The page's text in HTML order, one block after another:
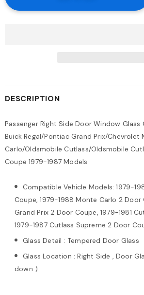
DESCRIPTION
Passenger Right Side Door Window
Buick Regal/Pontiac Grand Prix/Chevrolet
Carlo/Oldsmobile Cutlass/Oldsmobile
Coupe 1979-1987 Models
Compatible Vehicle Models: 1979-
Coupe, 1979-1988 Monte Carlo 2 Door
Grand Prix 2 Door Coupe, 1979-1981
1979-1987 Cutlass Supreme 2 Door
Glass Detail : Tempered Door Glass
Glass Location : Right Side , Door
down )